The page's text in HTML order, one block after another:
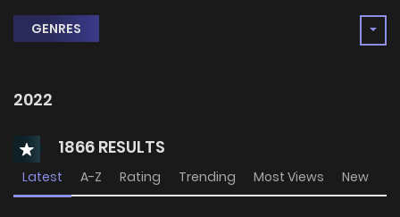
GENRES
2022
1866 RESULTS
Latest A-Z Rating Trending Most Views New